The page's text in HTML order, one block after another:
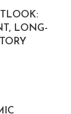
LONG-